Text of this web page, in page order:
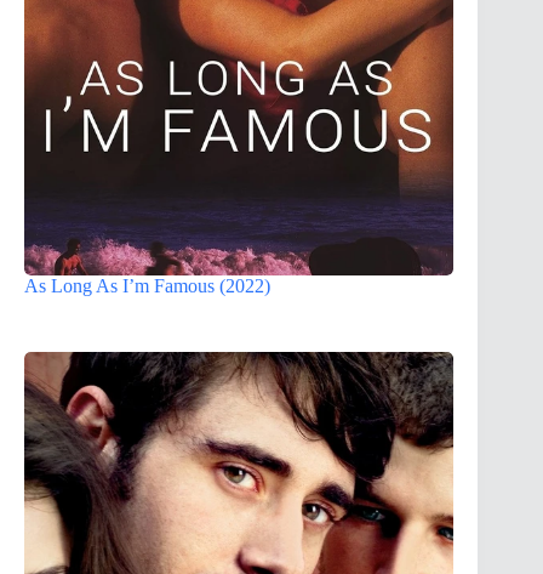
As Long As I’m Famous (2022)